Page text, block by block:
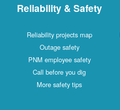
Reliability & Safety
Reliability projects map
Outage safety
PNM employee safety
Call before you dig
More safety tips